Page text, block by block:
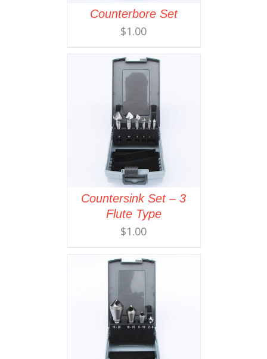
Counterbore Set
$1.00
Countersink Set – 3
Flute Type
$1.00